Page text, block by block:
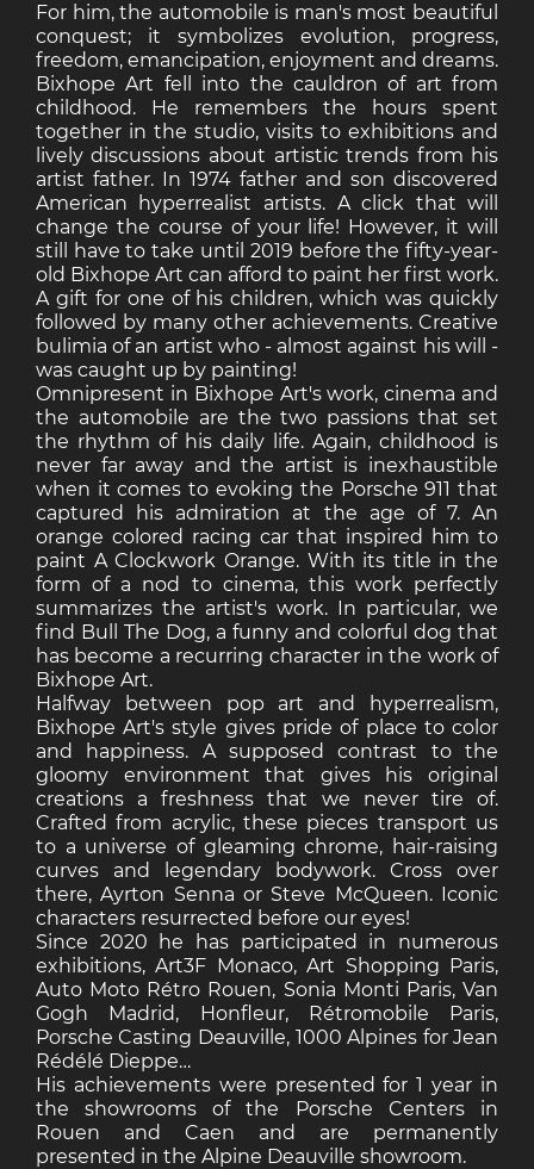
For him, the automobile is man's most beautiful
conquest; it symbolizes evolution, progress,
freedom, emancipation, enjoyment and dreams.
Bixhope Art fell into the cauldron of art from
childhood. He remembers the hours spent
together in the studio, visits to exhibitions and
lively discussions about artistic trends from his
artist father. In 1974 father and son discovered
American hyperrealist artists. A click that will
change the course of your life! However, it will
still have to take until 2019 before the fifty-year-
old Bixhope Art can afford to paint her first work.
A gift for one of his children, which was quickly
followed by many other achievements. Creative
bulimia of an artist who - almost against his will -
was caught up by painting!
Omnipresent in Bixhope Art's work, cinema and
the automobile are the two passions that set
the rhythm of his daily life. Again, childhood is
never far away and the artist is inexhaustible
when it comes to evoking the Porsche 911 that
captured his admiration at the age of 7. An
orange colored racing car that inspired him to
paint A Clockwork Orange. With its title in the
form of a nod to cinema, this work perfectly
summarizes the artist's work. In particular, we
find Bull The Dog, a funny and colorful dog that
has become a recurring character in the work of
Bixhope Art.
Halfway between pop art and hyperrealism,
Bixhope Art's style gives pride of place to color
and happiness. A supposed contrast to the
gloomy environment that gives his original
creations a freshness that we never tire of.
Crafted from acrylic, these pieces transport us
to a universe of gleaming chrome, hair-raising
curves and legendary bodywork. Cross over
there, Ayrton Senna or Steve McQueen. Iconic
characters resurrected before our eyes!
Since 2020 he has participated in numerous
exhibitions, Art3F Monaco, Art Shopping Paris,
Auto Moto Rétro Rouen, Sonia Monti Paris, Van
Gogh Madrid, Honfleur, Rétromobile Paris,
Porsche Casting Deauville, 1000 Alpines for Jean
Rédélé Dieppe…
His achievements were presented for 1 year in
the showrooms of the Porsche Centers in
Rouen and Caen and are permanently
presented in the Alpine Deauville showroom.